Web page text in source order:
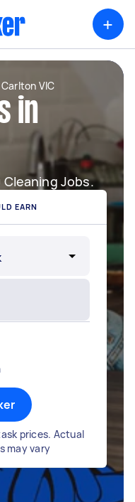
+
Carlton VIC
in
Jobs.
EARN
prices. Actual
may vary